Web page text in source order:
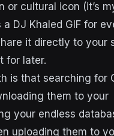
or cultural icon (it’s
a DJ Khaled GIF for
it directly to your
for later.
is that searching for
them to your
your endless
uploading them to